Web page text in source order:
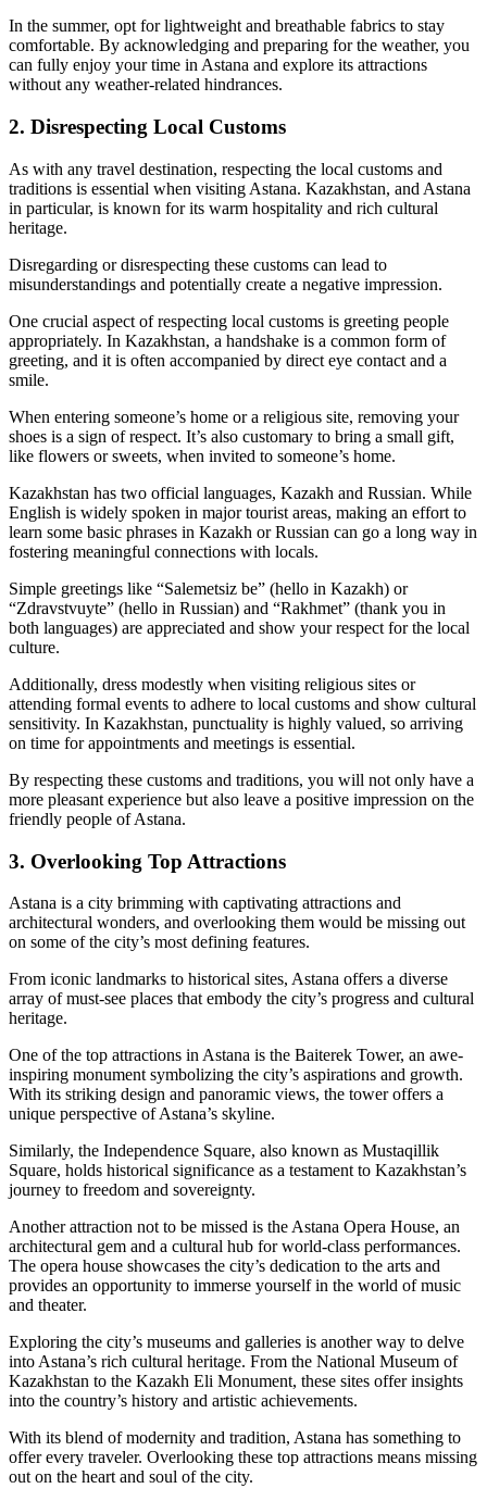
In the summer, opt for lightweight and breathable fabrics to stay
comfortable. By acknowledging and preparing for the weather, you
can fully enjoy your time in Astana and explore its attractions
without any weather-related hindrances.
2. Disrespecting Local Customs
As with any travel destination, respecting the local customs and
traditions is essential when visiting Astana. Kazakhstan, and Astana
in particular, is known for its warm hospitality and rich cultural
heritage.
Disregarding or disrespecting these customs can lead to
misunderstandings and potentially create a negative impression.
One crucial aspect of respecting local customs is greeting people
appropriately. In Kazakhstan, a handshake is a common form of
greeting, and it is often accompanied by direct eye contact and a
smile.
When entering someone’s home or a religious site, removing your
shoes is a sign of respect. It’s also customary to bring a small gift,
like flowers or sweets, when invited to someone’s home.
Kazakhstan has two official languages, Kazakh and Russian. While
English is widely spoken in major tourist areas, making an effort to
learn some basic phrases in Kazakh or Russian can go a long way in
fostering meaningful connections with locals.
Simple greetings like “Salemetsiz be” (hello in Kazakh) or
“Zdravstvuyte” (hello in Russian) and “Rakhmet” (thank you in
both languages) are appreciated and show your respect for the local
culture.
Additionally, dress modestly when visiting religious sites or
attending formal events to adhere to local customs and show cultural
sensitivity. In Kazakhstan, punctuality is highly valued, so arriving
on time for appointments and meetings is essential.
By respecting these customs and traditions, you will not only have a
more pleasant experience but also leave a positive impression on the
friendly people of Astana.
3. Overlooking Top Attractions
Astana is a city brimming with captivating attractions and
architectural wonders, and overlooking them would be missing out
on some of the city’s most defining features.
From iconic landmarks to historical sites, Astana offers a diverse
array of must-see places that embody the city’s progress and cultural
heritage.
One of the top attractions in Astana is the Baiterek Tower, an awe-
inspiring monument symbolizing the city’s aspirations and growth.
With its striking design and panoramic views, the tower offers a
unique perspective of Astana’s skyline.
Similarly, the Independence Square, also known as Mustaqillik
Square, holds historical significance as a testament to Kazakhstan’s
journey to freedom and sovereignty.
Another attraction not to be missed is the Astana Opera House, an
architectural gem and a cultural hub for world-class performances.
The opera house showcases the city’s dedication to the arts and
provides an opportunity to immerse yourself in the world of music
and theater.
Exploring the city’s museums and galleries is another way to delve
into Astana’s rich cultural heritage. From the National Museum of
Kazakhstan to the Kazakh Eli Monument, these sites offer insights
into the country’s history and artistic achievements.
With its blend of modernity and tradition, Astana has something to
offer every traveler. Overlooking these top attractions means missing
out on the heart and soul of the city.